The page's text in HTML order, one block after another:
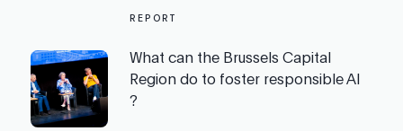
REPORT
What can the Brussels Capital
Region do to foster responsible AI
?